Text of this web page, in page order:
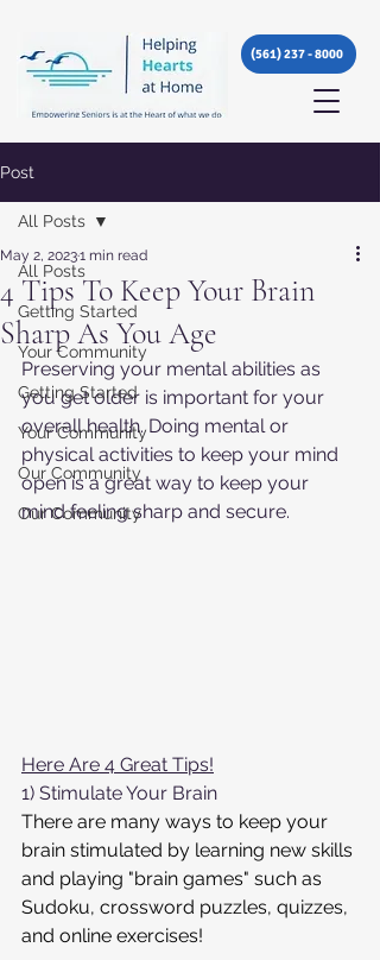
(561) 237 - 8000
Post
All Posts
Getting Started
Your Community
Getting Started
Your Community
Our Community
Our Community
All Posts
4 Tips To Keep Your Brain
Sharp As You Age
May 2, 20231 min read
Preserving your mental abilities as
you get older is important for your
overall health. Doing mental or
physical activities to keep your mind
open is a great way to keep your
mind feeling sharp and secure.
Here Are 4 Great Tips!
1) Stimulate Your Brain
There are many ways to keep your
brain stimulated by learning new skills
and playing "brain games" such as
Sudoku, crossword puzzles, quizzes,
and online exercises!